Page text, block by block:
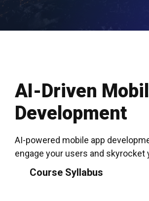
AI-Driven
Development
AI-powered mobile app
engage your users and skyrocket
Course Syllabus